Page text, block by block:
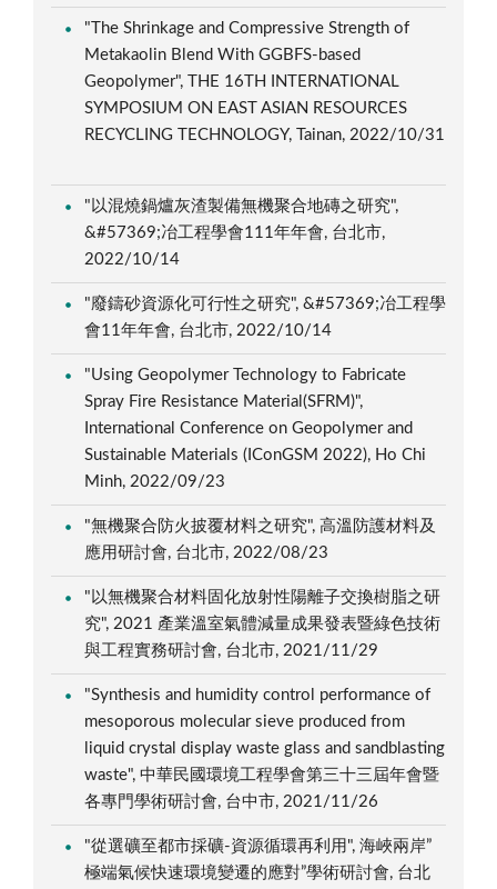
"The Shrinkage and Compressive Strength of
Metakaolin Blend With GGBFS-based
Geopolymer", THE 16TH INTERNATIONAL
SYMPOSIUM ON EAST ASIAN RESOURCES
RECYCLING TECHNOLOGY, Tainan, 2022/10/31
"以混燒鍋爐灰渣製備無機聚合地磚之研究",
&#57369;冶工程學會111年年會, 台北市,
2022/10/14
"廢鑄砂資源化可行性之研究", &#57369;冶工程學
會11年年會, 台北市, 2022/10/14
"Using Geopolymer Technology to Fabricate
Spray Fire Resistance Material(SFRM)",
International Conference on Geopolymer and
Sustainable Materials (IConGSM 2022), Ho Chi
Minh, 2022/09/23
"無機聚合防火披覆材料之研究", 高溫防護材料及
應用研討會, 台北市, 2022/08/23
"以無機聚合材料固化放射性陽離子交換樹脂之研
究", 2021 產業溫室氣體減量成果發表暨綠色技術
與工程實務研討會, 台北市, 2021/11/29
"Synthesis and humidity control performance of
mesoporous molecular sieve produced from
liquid crystal display waste glass and sandblasting
waste", 中華民國環境工程學會第三十三屆年會暨
各專門學術研討會, 台中市, 2021/11/26
"從選礦至都市採礦-資源循環再利用", 海峽兩岸”
極端氣候快速環境變遷的應對”學術研討會, 台北